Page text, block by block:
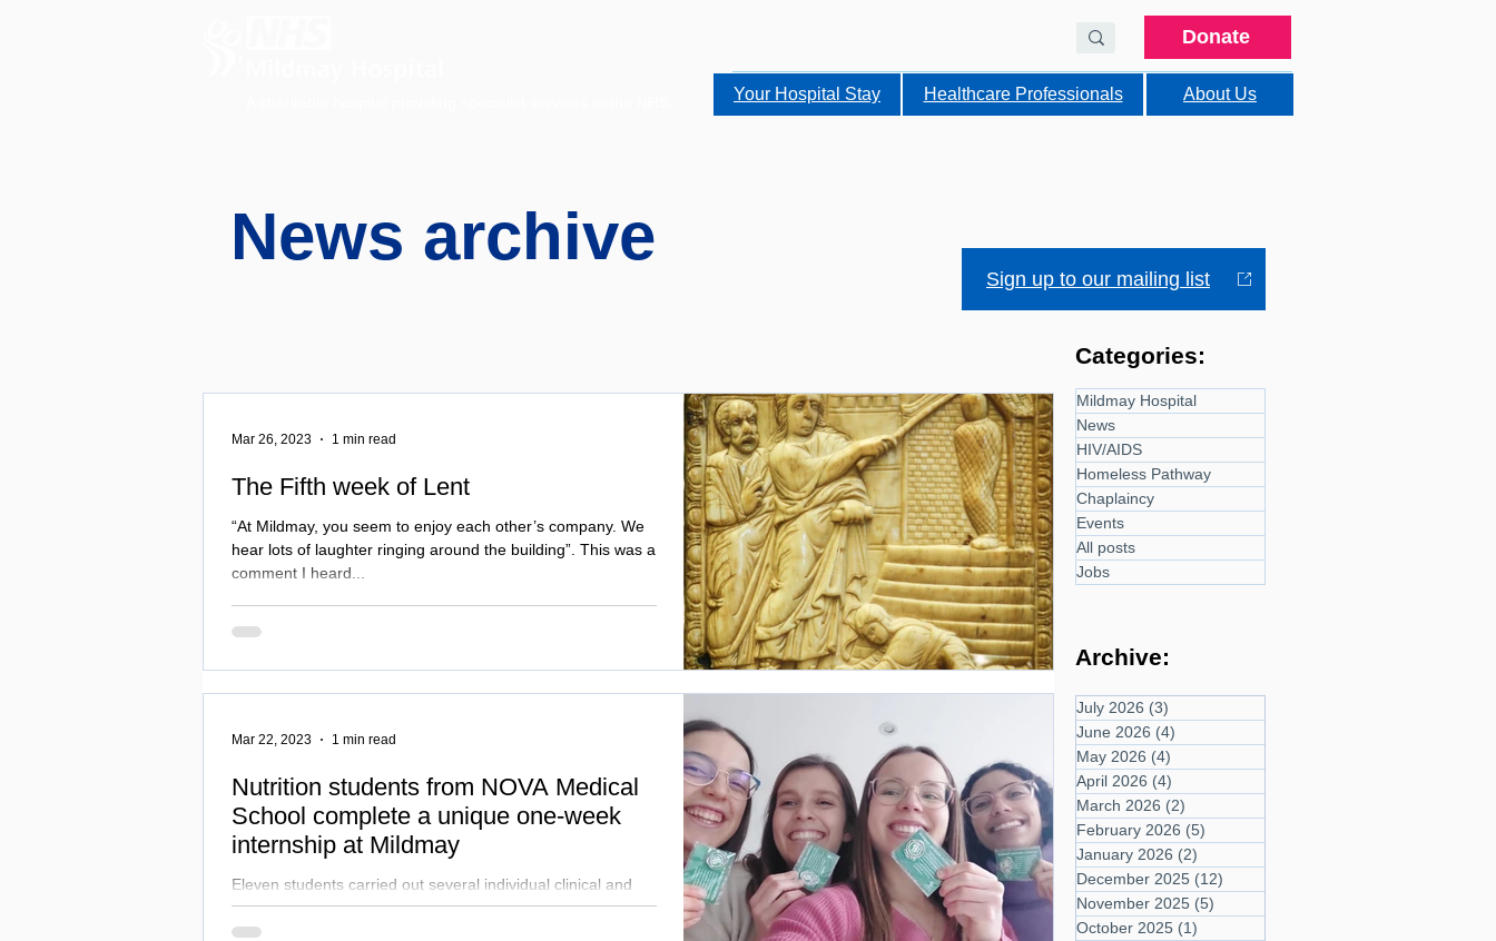
Donate
Your Hospital Stay Healthcare Professionals About Us
News archive
Sign up to our mailing list
The Fifth week of Lent
“At Mildmay, you seem to enjoy each other’s company. We
hear lots of laughter ringing around the building”. This was a
comment I heard...
Mar 26, 2023 1 min read
Nutrition students from NOVA Medical
School complete a unique one-week
internship at Mildmay
Eleven students carried out several individual clinical and
catering projects to develop and enhance the nutritional
care of our patients.
Mar 22, 2023 1 min read
Categories:
Mildmay Hospital
News
HIV/AIDS
Homeless Pathway
Chaplaincy
Events
All posts
Jobs
Archive:
July 2026 (3)
June 2026 (4)
May 2026 (4)
April 2026 (4)
March 2026 (2)
February 2026 (5)
January 2026 (2)
December 2025 (12)
November 2025 (5)
October 2025 (1)